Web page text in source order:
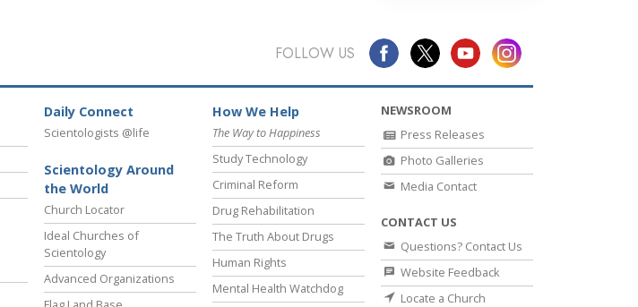
FOLLOW US
Daily Connect
Scientologists @life
Scientology Around
the World
Church Locator
Ideal Churches of
Scientology
Advanced Organizations
How We Help
The Way to Happiness
Study Technology
Criminal Reform
Drug Rehabilitation
The Truth About Drugs
Human Rights
Mental Health Watchdog
NEWSROOM
Press Releases
Photo Galleries
Media Contact
CONTACT US
Questions? Contact Us
Website Feedback
Locate a Church